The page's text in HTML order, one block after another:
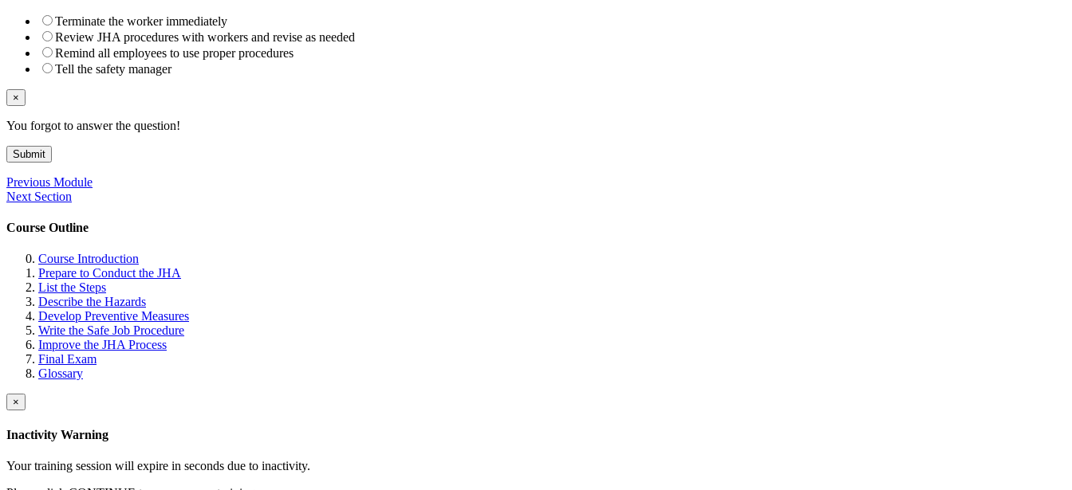
Terminate the worker immediately
Review JHA procedures with workers and revise as needed
Remind all employees to use proper procedures
Tell the safety manager
×
You forgot to answer the question!
Submit
Previous Module
Next Section
Course Outline
Course Introduction
Prepare to Conduct the JHA
List the Steps
Describe the Hazards
Develop Preventive Measures
Write the Safe Job Procedure
Improve the JHA Process
Final Exam
Glossary
×
Inactivity Warning
Your training session will expire in seconds due to inactivity.